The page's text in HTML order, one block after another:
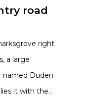
road
right
a large
named Duden
it with the…